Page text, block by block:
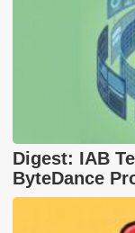
Digest: IAB
ByteDance